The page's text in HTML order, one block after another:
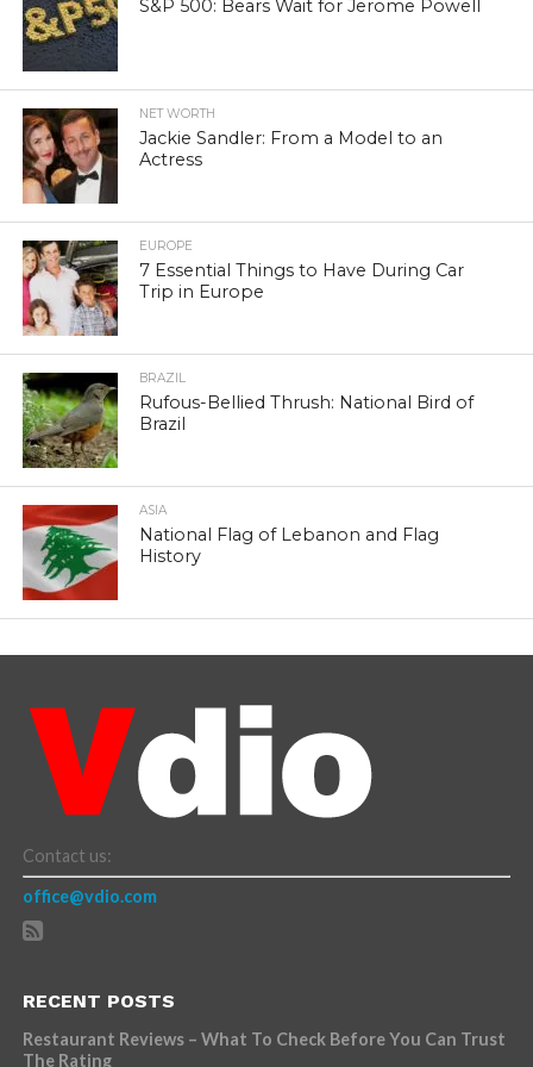
S&P 500: Bears Wait for Jerome Powell
NET WORTH
Jackie Sandler: From a Model to an
Actress
EUROPE
7 Essential Things to Have During Car
Trip in Europe
BRAZIL
Rufous-Bellied Thrush: National Bird of
Brazil
ASIA
National Flag of Lebanon and Flag
History
Contact us:
office@vdio.com
RECENT POSTS
Restaurant Reviews – What To Check Before You Can Trust
The Rating